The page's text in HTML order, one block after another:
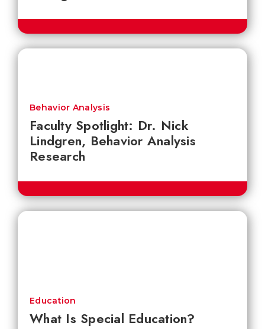
Faculty Spotlight: Dr. Nick
Lindgren, Behavior Analysis
Research
Behavior Analysis
What Is Special Education?
Education